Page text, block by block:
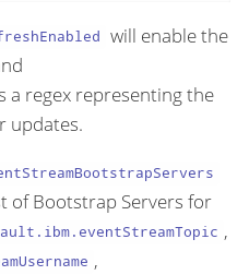
will enable the
a regex representing the
updates.
of Bootstrap Servers for
,
,